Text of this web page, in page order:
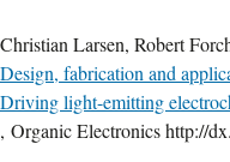
Christian Larsen, Robert
Design, fabrication and
Driving light-emitting
, Organic Electronics http://